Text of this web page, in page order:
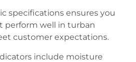
specifications ensures you
perform well in turban
customer expectations.
include moisture